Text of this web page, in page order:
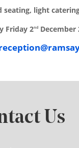
seating, light
Friday 2nd December
Us